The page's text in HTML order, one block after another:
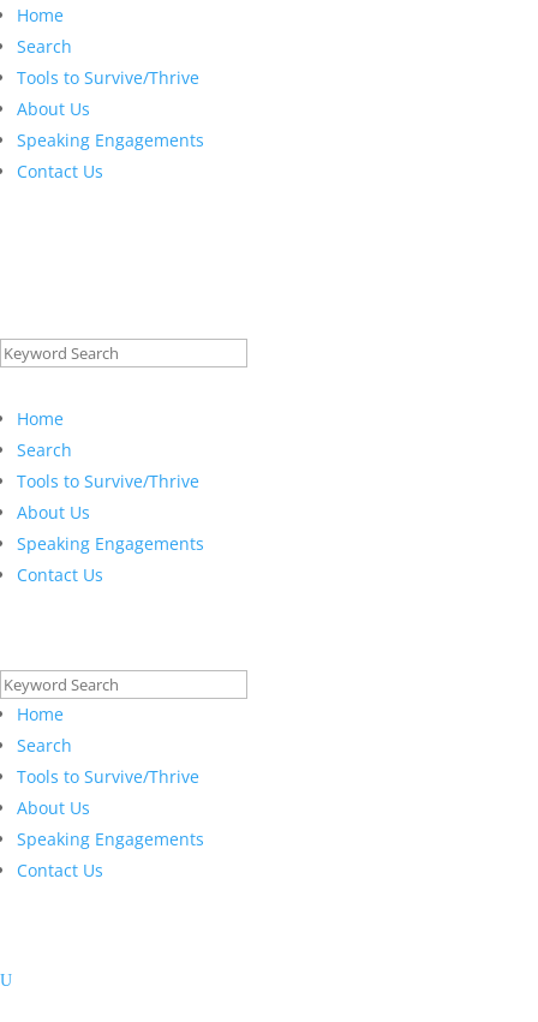
Home
Search
Tools to Survive/Thrive
About Us
Speaking Engagements
Contact Us
Search
Home
Search
Tools to Survive/Thrive
About Us
Speaking Engagements
Contact Us
Search
for:Home
Search
Tools to Survive/Thrive
About Us
Speaking Engagements
Contact Us